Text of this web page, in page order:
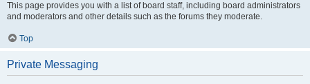
This page provides you with a list of board staff, including board administrators
and moderators and other details such as the forums they moderate.
Top
Private Messaging